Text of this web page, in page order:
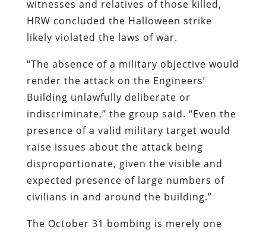
witnesses and relatives of those killed,
HRW concluded the Halloween strike
likely violated the laws of war.
“The absence of a military objective would
render the attack on the Engineers’
Building unlawfully deliberate or
indiscriminate,” the group said. “Even the
presence of a valid military target would
raise issues about the attack being
disproportionate, given the visible and
expected presence of large numbers of
civilians in and around the building.”
The October 31 bombing is merely one